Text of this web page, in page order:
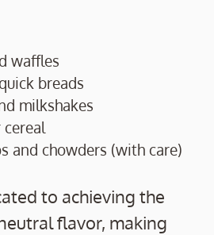
waffles
breads
milkshakes
and chowders (with care)
to achieving the
flavor, making